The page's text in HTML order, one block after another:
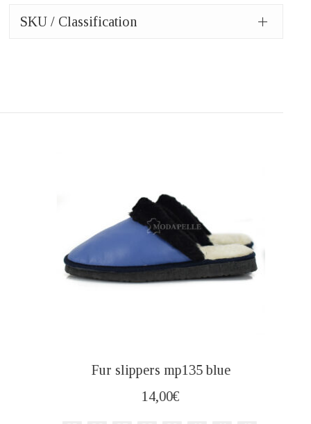
SKU / Classification
Fur slippers mp135 blue
14,00€